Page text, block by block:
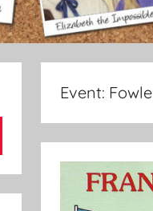
Event: